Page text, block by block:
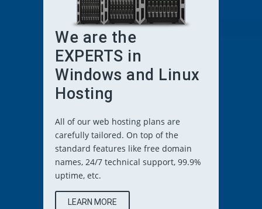
We are the
EXPERTS in
Windows and Linux
Hosting
All of our web hosting plans are
carefully tailored. On top of the
standard features like free domain
names, 24/7 technical support, 99.9%
uptime, etc.
LEARN MORE